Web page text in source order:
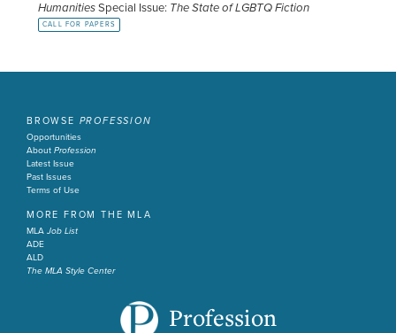
HumanitiesSpecial Issue: The State of LGBTQ Fiction
CALL FOR PAPERS
BROWSE PROFESSION
Opportunities
About Profession
Latest Issue
Past Issues
Terms of Use
MORE FROM THE MLA
MLA Job List
ADE
ALD
The MLA Style Center
Profession